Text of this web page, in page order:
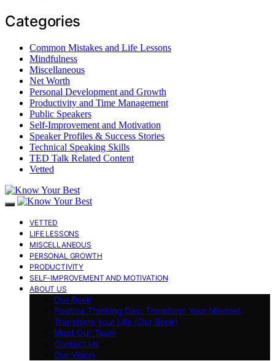
Categories
Common Mistakes and Life Lessons
Mindfulness
Miscellaneous
Net Worth
Personal Development and Growth
Productivity and Time Management
Public Speakers
Self-Improvement and Motivation
Speaker Profiles & Success Stories
Technical Speaking Skills
TED Talk Related Content
Vetted
VETTED
LIFE LESSONS
MISCELLANEOUS
PERSONAL GROWTH
PRODUCTIVITY
SELF-IMPROVEMENT AND MOTIVATION
ABOUT US
Our Book
Positive Thinking Day: Transform Your Mindset,
Transform Your Life (Our Book)
Meet Our Team
Contact Us
Our Vision